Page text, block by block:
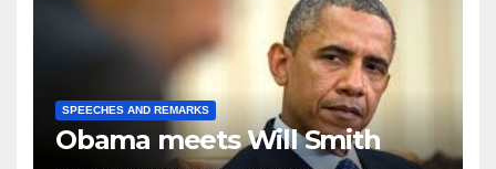
SPEECHES AND REMARKS
Obama meets Will Smith